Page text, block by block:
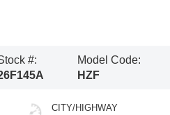
#:
Model Code:
HZF
CITY/HIGHWAY